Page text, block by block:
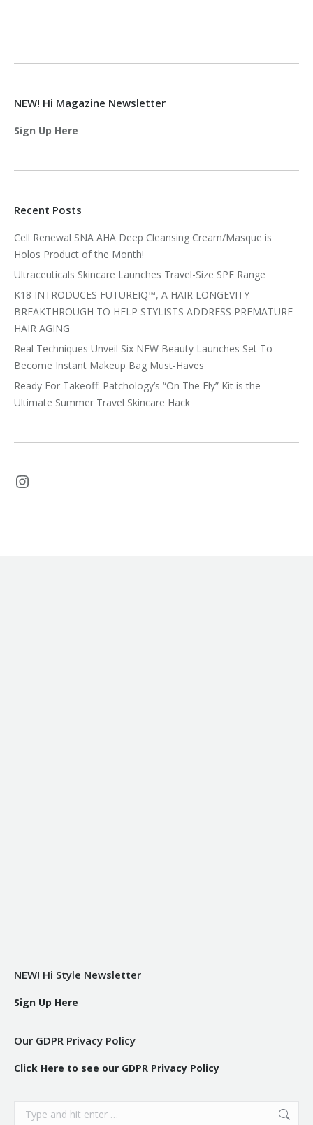
NEW! Hi Magazine Newsletter
Sign Up Here
Recent Posts
Cell Renewal SNA AHA Deep Cleansing Cream/Masque is
Holos Product of the Month!
Ultraceuticals Skincare Launches Travel-Size SPF Range
K18 INTRODUCES FUTUREIQ™, A HAIR LONGEVITY
BREAKTHROUGH TO HELP STYLISTS ADDRESS PREMATURE
HAIR AGING
Real Techniques Unveil Six NEW Beauty Launches Set To
Become Instant Makeup Bag Must-Haves
Ready For Takeoff: Patchology’s “On The Fly” Kit is the
Ultimate Summer Travel Skincare Hack
Instagram
NEW! Hi Style Newsletter
Sign Up Here
Our GDPR Privacy Policy
Click Here to see our GDPR Privacy Policy
Search: